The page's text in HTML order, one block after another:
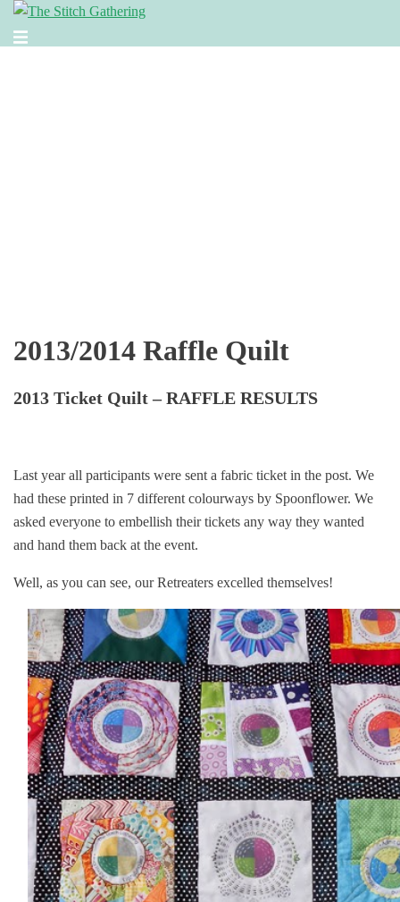
Skip
Toggle
2013/2014 Raffle Quilt
2013 Ticket Quilt – RAFFLE RESULTS
Last year all participants were sent a fabric ticket in the post. We
had these printed in 7 different colourways by Spoonflower. We
asked everyone to embellish their tickets any way they wanted
and hand them back at the event.
Well, as you can see, our Retreaters excelled themselves!